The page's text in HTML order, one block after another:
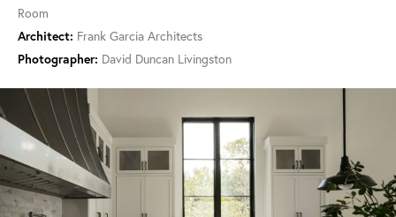
Room
Architect: Frank Garcia Architects
Photographer: David Duncan Livingston